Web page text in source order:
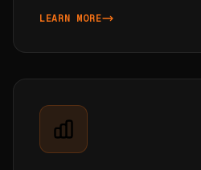
LEARN MORE
ABOUT AI CONTENT GENERATION